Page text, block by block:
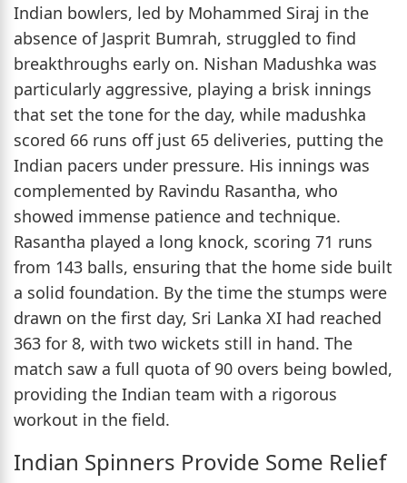
Indian bowlers, led by Mohammed Siraj in the
absence of Jasprit Bumrah, struggled to find
breakthroughs early on. Nishan Madushka was
particularly aggressive, playing a brisk innings
that set the tone for the day, while madushka
scored 66 runs off just 65 deliveries, putting the
Indian pacers under pressure. His innings was
complemented by Ravindu Rasantha, who
showed immense patience and technique.
Rasantha played a long knock, scoring 71 runs
from 143 balls, ensuring that the home side built
a solid foundation. By the time the stumps were
drawn on the first day, Sri Lanka XI had reached
363 for 8, with two wickets still in hand. The
match saw a full quota of 90 overs being bowled,
providing the Indian team with a rigorous
workout in the field.
Indian Spinners Provide Some Relief